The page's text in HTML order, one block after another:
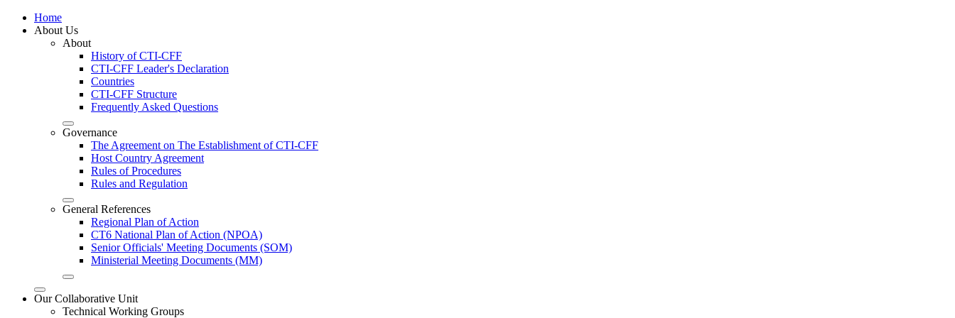
Home
About Us
About
History of CTI-CFF
CTI-CFF Leader's Declaration
Countries
CTI-CFF Structure
Frequently Asked Questions
Governance
The Agreement on The Establishment of CTI-CFF
Host Country Agreement
Rules of Procedures
Rules and Regulation
General References
Regional Plan of Action
CT6 National Plan of Action (NPOA)
Senior Officials' Meeting Documents (SOM)
Ministerial Meeting Documents (MM)
Our Collaborative Unit
Technical Working Groups